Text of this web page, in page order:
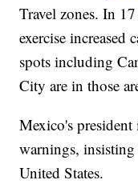
Travel zones. In
exercise increased
spots including
City are in those
Mexico's
warnings,
United States.